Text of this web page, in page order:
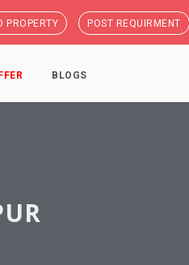
PROPERTY POST REQUIRMENT
BLOGS